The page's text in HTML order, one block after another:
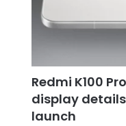
Redmi K100
display
launch